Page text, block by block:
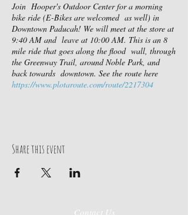
Join Hooper's Outdoor Center for a morning
bike ride (E-Bikes are welcomed as well) in
Downtown Paducah! We will meet at the store at
9:40 AM and leave at 10:00 AM. This is an 8
mile ride that goes along the flood wall, through
the Greenway Trail, around Noble Park, and
back towards downtown. See the route here
https://www.plotaroute.com/route/2217304
Share this event
Contact Us